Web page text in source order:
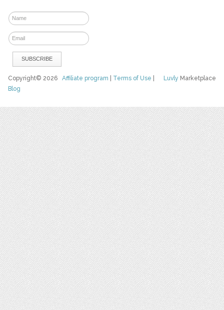
Luvly Marketplace
Copyright© 2026Affiliate program Terms of Use
Blog